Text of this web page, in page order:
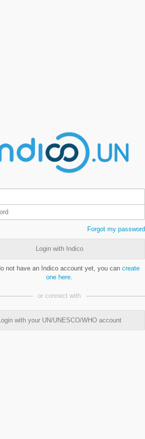
Forgot my password
Login with Indico
not have an Indico account yet, you can create
one here
or connect with
Login with your UN/UNESCO/WHO account